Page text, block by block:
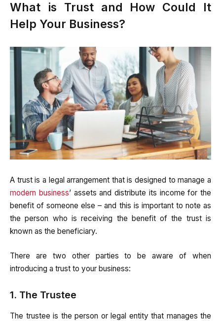
What is Trust and How Could It
Help Your Business?
A trust is a legal arrangement that is designed to manage a
modern business’ assets and distribute its income for the
benefit of someone else – and this is important to note as
the person who is receiving the benefit of the trust is
known as the beneficiary.
There are two other parties to be aware of when
introducing a trust to your business:
1. The Trustee
The trustee is the person or legal entity that manages the